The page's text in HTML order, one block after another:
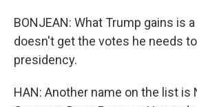
BONJEAN: What Trump gains is
doesn't get the votes he needs
presidency.
HAN: Another name on the list is